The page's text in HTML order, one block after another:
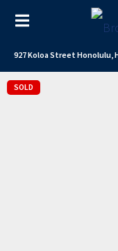
927 Koloa Street Honolulu,
SOLD